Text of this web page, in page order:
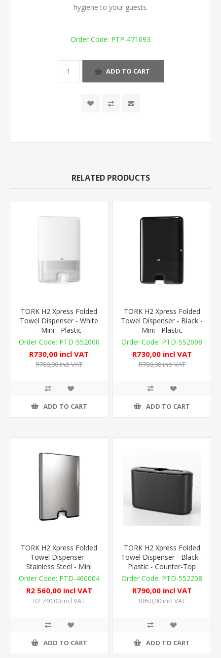
hygiene to your guests.
Order Code: PTP-471093
ADD TO CART
RELATED PRODUCTS
TORK H2 Xpress Folded
Towel Dispenser - White
- Mini - Plastic
PTD-552000
R730,00 incl VAT
R780,00 incl VAT
ADD TO CART
TORK H2 Xpress Folded
Towel Dispenser - Black -
Mini - Plastic
PTD-552008
R730,00 incl VAT
R780,00 incl VAT
ADD TO CART
TORK H2 Xpress Folded
Towel Dispenser -
Stainless Steel - Mini
PTD-460004
R2 560,00 incl VAT
R2 740,00 incl VAT
ADD TO CART
TORK H2 Xpress Folded
Towel Dispenser - Black -
Plastic - Counter-Top
PTD-552208
R790,00 incl VAT
R850,00 incl VAT
ADD TO CART